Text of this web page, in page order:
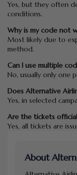
Yes, but they often
conditions.
Why is my code not
Most likely due to
method.
Can I use multiple
No, usually only one
Does Alternative
Yes, in selected
Are the tickets
Yes, all tickets are
About